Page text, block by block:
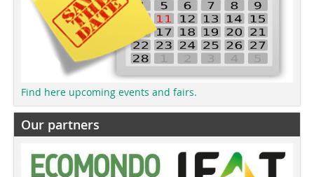
Find here upcoming events and fairs.
Our partners